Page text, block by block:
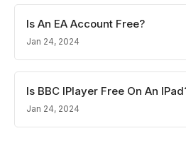
Is An EA Account Free?
Jan 24, 2024
Is BBC IPlayer Free On An
Jan 24, 2024